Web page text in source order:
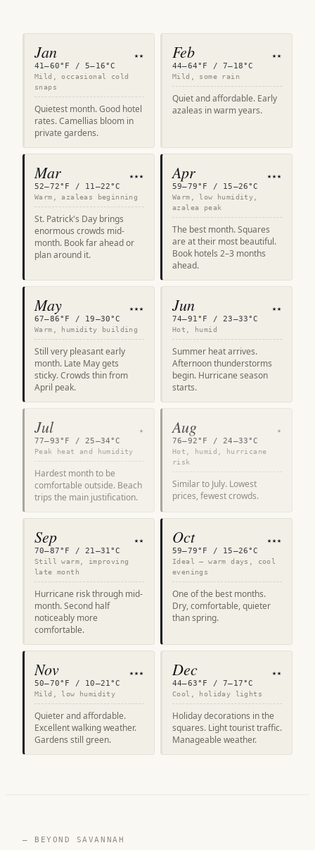
Jan ★★
41–60°F / 5–16°C
Mild, occasional cold
snaps
Quietest month. Good hotel
rates. Camellias bloom in
private gardens.
Feb ★★
44–64°F / 7–18°C
Mild, some rain
Quiet and affordable. Early
azaleas in warm years.
Mar ★★★
52–72°F / 11–22°C
Warm, azaleas beginning
St. Patrick's Day brings
enormous crowds mid-
month. Book far ahead or
plan around it.
Apr ★★★
59–79°F / 15–26°C
Warm, low humidity,
azalea peak
The best month. Squares
are at their most beautiful.
Book hotels 2–3 months
ahead.
May ★★★
67–86°F / 19–30°C
Warm, humidity building
Still very pleasant early
month. Late May gets
sticky. Crowds thin from
April peak.
Jun ★★
74–91°F / 23–33°C
Hot, humid
Summer heat arrives.
Afternoon thunderstorms
begin. Hurricane season
starts.
Jul ★
77–93°F / 25–34°C
Peak heat and humidity
Hardest month to be
comfortable outside. Beach
trips the main justification.
Aug ★
76–92°F / 24–33°C
Hot, humid, hurricane
risk
Similar to July. Lowest
prices, fewest crowds.
Sep ★★
70–87°F / 21–31°C
Still warm, improving
late month
Hurricane risk through mid-
month. Second half
noticeably more
comfortable.
Oct ★★★
59–79°F / 15–26°C
Ideal — warm days, cool
evenings
One of the best months.
Dry, comfortable, quieter
than spring.
Nov ★★★
50–70°F / 10–21°C
Mild, low humidity
Quieter and affordable.
Excellent walking weather.
Gardens still green.
Dec ★★
44–63°F / 7–17°C
Cool, holiday lights
Holiday decorations in the
squares. Light tourist traffic.
Manageable weather.
— BEYOND SAVANNAH